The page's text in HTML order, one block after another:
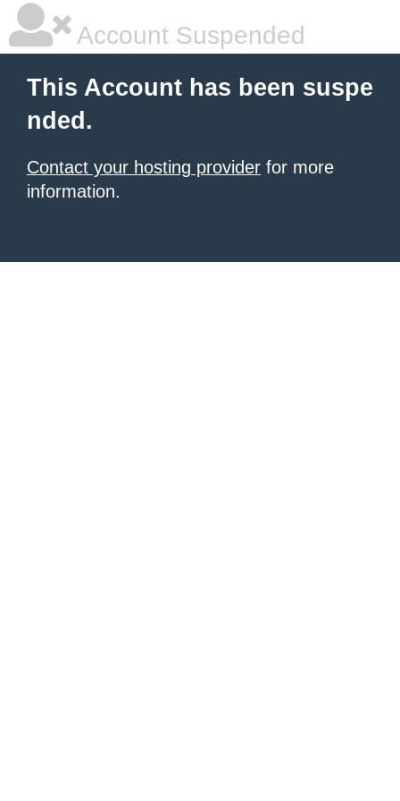
Account Suspended
This Account has been suspe
nded.
Contact your hosting provider for more
information.